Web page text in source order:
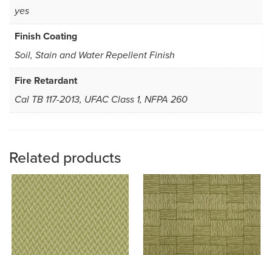
yes
Finish Coating
Soil, Stain and Water Repellent Finish
Fire Retardant
Cal TB 117-2013, UFAC Class 1, NFPA 260
Related products